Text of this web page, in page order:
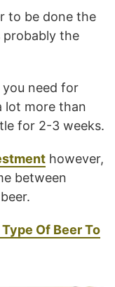
to be done the
probably the
need for
lot more than
for 2-3 weeks.
however,
between
Of Beer To